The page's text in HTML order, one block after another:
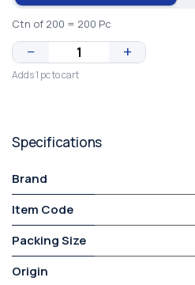
Ctn of 200 = 200 Pc
− +
Adds 1 pc to cart
Specifications
Brand
Item Code
Packing Size
Origin